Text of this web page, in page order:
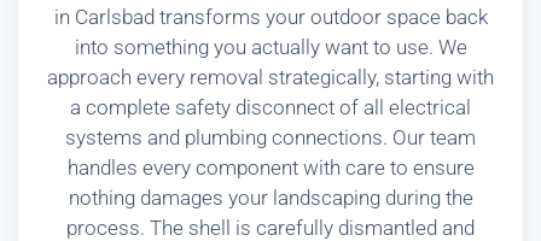
in Carlsbad transforms your outdoor space back
into something you actually want to use. We
approach every removal strategically, starting with
a complete safety disconnect of all electrical
systems and plumbing connections. Our team
handles every component with care to ensure
nothing damages your landscaping during the
process. The shell is carefully dismantled and